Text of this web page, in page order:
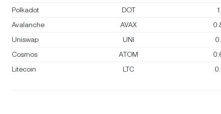
Polkadot
DOT
Avalanche
AVAX
Uniswap
UNI
Cosmos
ATOM
Litecoin
LTC